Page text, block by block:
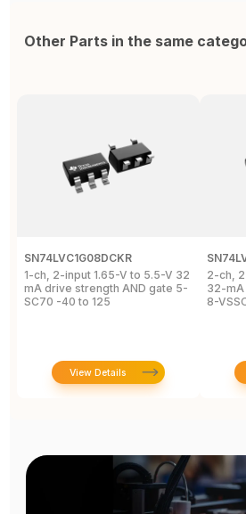
Other Parts in the same
SN74LVC1G08DCKR
1-ch, 2-input 1.65-V to 5.5-V 32
mA drive strength AND gate 5-
SC70 -40 to 125
View Details
2-ch,
32-mA
8-